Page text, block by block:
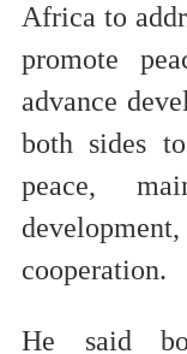
Africa to
promote
advance
both sides
peace,
cooperation.
He said